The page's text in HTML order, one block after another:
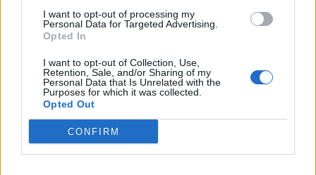
I want to opt-out of processing my
Personal Data for Targeted Advertising.
Opted In
I want to opt-out of Collection, Use,
Retention, Sale, and/or Sharing of my
Personal Data that Is Unrelated with the
Purposes for which it was collected.
Opted Out
CONFIRM
Leonardo Maria Del Vecchio dall'ex compagna
in ospedale. Le dichiarazioni ai giornalisti